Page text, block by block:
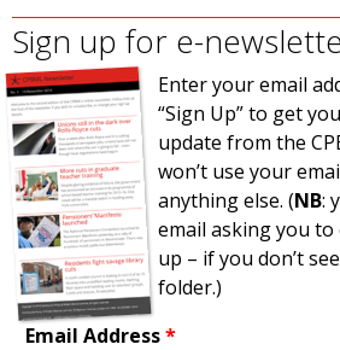
Sign up for e-
Enter your email
“Sign Up” to get
update from the
won’t use your
anything else. (NB:
email asking you
up – if you don’t
folder.)
Email Address*